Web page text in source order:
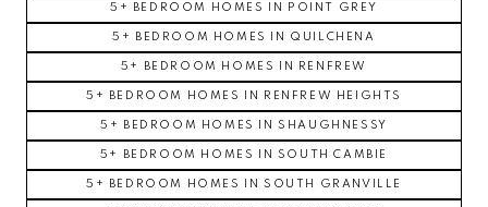
5+ BEDROOM HOMES IN POINT GREY
5+ BEDROOM HOMES IN QUILCHENA
5+ BEDROOM HOMES IN RENFREW
5+ BEDROOM HOMES IN RENFREW HEIGHTS
5+ BEDROOM HOMES IN SHAUGHNESSY
5+ BEDROOM HOMES IN SOUTH CAMBIE
5+ BEDROOM HOMES IN SOUTH GRANVILLE